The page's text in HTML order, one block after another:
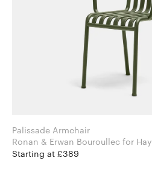
Palissade Armchair
Ronan & Erwan Bouroullec for Hay
Starting at £389